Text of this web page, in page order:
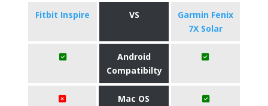
Fitbit Inspire VS
Garmin Fenix
7X Solar
Android
Compatibilty
Mac OS